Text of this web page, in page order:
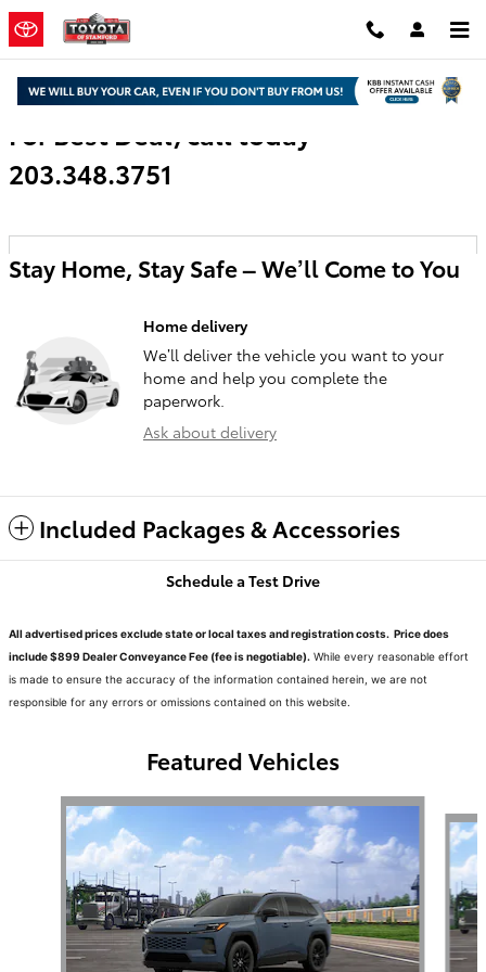
Skip to main content
For Best Deal, call today
203.348.3751
Stay Home, Stay Safe – We’ll Come to You
Home delivery
We’ll deliver the vehicle you want to your
home and help you complete the
paperwork.
Ask about delivery
Included Packages & Accessories
Schedule a Test Drive
All advertised prices exclude state or local taxes and registration costs. Price does
include $899 Dealer Conveyance Fee (fee is negotiable). While every reasonable effort
is made to ensure the accuracy of the information contained herein, we are not
responsible for any errors or omissions contained on this website.
Featured Vehicles
Slide 1 of 6